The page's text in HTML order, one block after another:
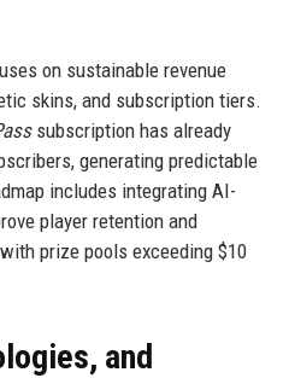
on sustainable revenue
skins, and subscription tiers.
subscription has already
generating predictable
includes integrating AI-
player retention and
prize pools exceeding $10
and